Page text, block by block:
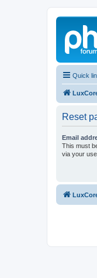
Quick
Reset
Email
This must
via your